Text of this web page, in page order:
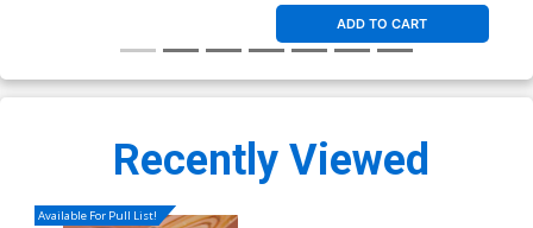
ADD TO CART
Recently Viewed
Available For Pull List!